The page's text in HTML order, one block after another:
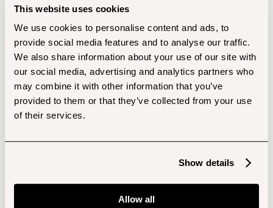
This website uses cookies
We use cookies to personalise content and ads, to
provide social media features and to analyse our traffic.
We also share information about your use of our site with
our social media, advertising and analytics partners who
may combine it with other information that you’ve
provided to them or that they’ve collected from your use
of their services.
Show details
Allow all
at gc (https://cdn.shopify.com/oxygen-v2/